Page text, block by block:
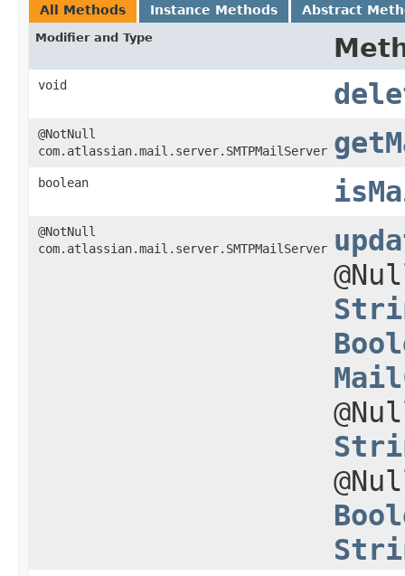
All Methods Instance Methods Abstract
Modifier and Type
void
@NotNull
com.atlassian.mail.server.SMTPMailServer
boolean
@NotNull
com.atlassian.mail.server.SMTPMailServer